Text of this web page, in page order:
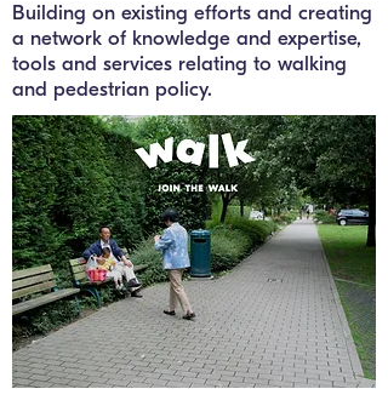
Building on existing efforts and creating
a network of knowledge and expertise,
tools and services relating to walking
and pedestrian policy.